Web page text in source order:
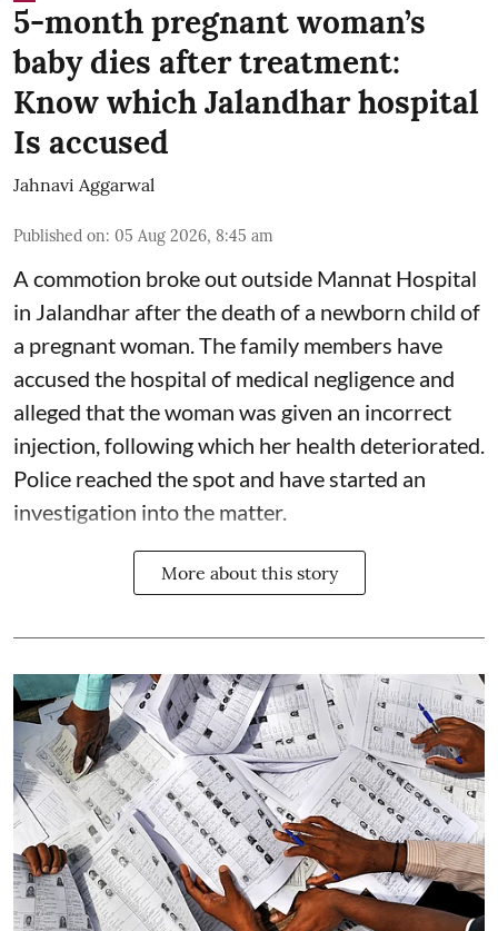
5-month pregnant woman’s
baby dies after treatment:
Know which Jalandhar hospital
Is accused
Jahnavi Aggarwal
Published on: 05 Aug 2026, 8:45 am
A commotion broke out outside Mannat Hospital
in Jalandhar after the death of a newborn child of
a pregnant woman. The family members have
accused the hospital of medical negligence and
alleged that the woman was given an incorrect
injection, following which her health deteriorated.
Police reached the spot and have started an
investigation into the matter.
More about this story